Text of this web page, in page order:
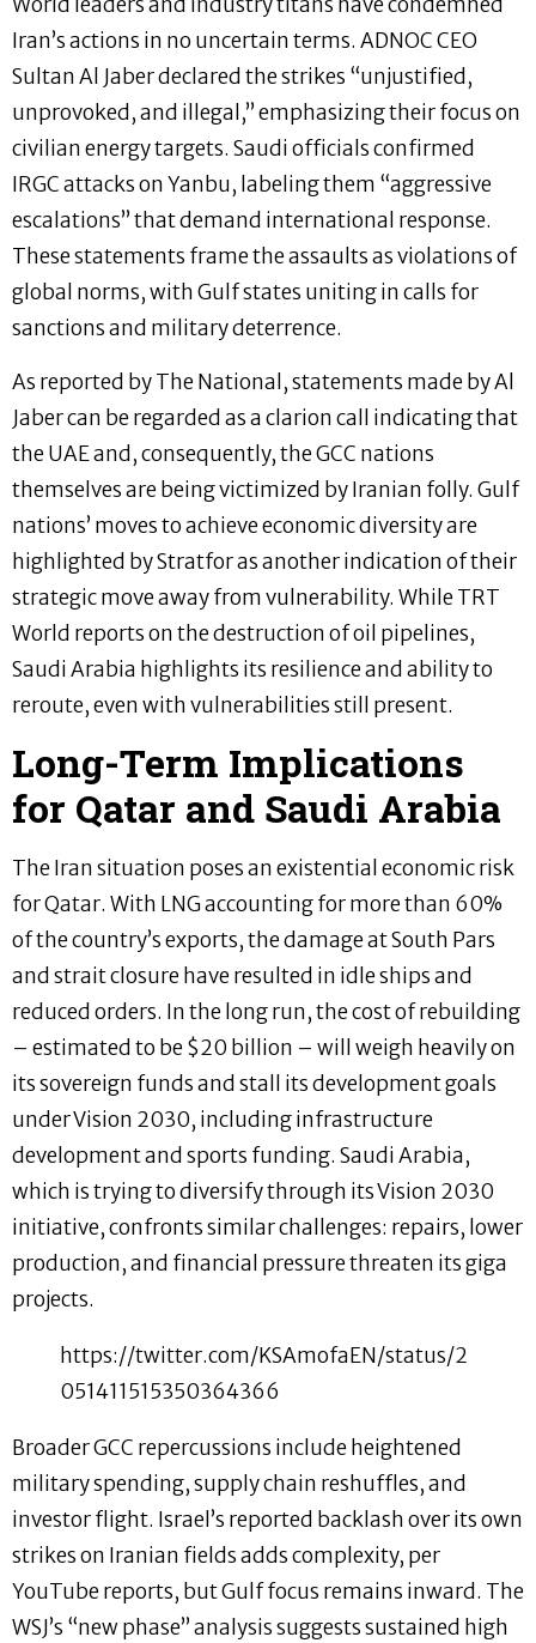
World leaders and industry titans have condemned
Iran’s actions in no uncertain terms. ADNOC CEO
Sultan Al Jaber declared the strikes “unjustified,
unprovoked, and illegal,” emphasizing their focus on
civilian energy targets. Saudi officials confirmed
IRGC attacks on Yanbu, labeling them “aggressive
escalations” that demand international response.
These statements frame the assaults as violations of
global norms, with Gulf states uniting in calls for
sanctions and military deterrence.
As reported by The National, statements made by Al
Jaber can be regarded as a clarion call indicating that
the UAE and, consequently, the GCC nations
themselves are being victimized by Iranian folly. Gulf
nations’ moves to achieve economic diversity are
highlighted by Stratfor as another indication of their
strategic move away from vulnerability. While TRT
World reports on the destruction of oil pipelines,
Saudi Arabia highlights its resilience and ability to
reroute, even with vulnerabilities still present.
Long-Term Implications
for Qatar and Saudi Arabia
The Iran situation poses an existential economic risk
for Qatar. With LNG accounting for more than 60%
of the country’s exports, the damage at South Pars
and strait closure have resulted in idle ships and
reduced orders. In the long run, the cost of rebuilding
– estimated to be $20 billion – will weigh heavily on
its sovereign funds and stall its development goals
under Vision 2030, including infrastructure
development and sports funding. Saudi Arabia,
which is trying to diversify through its Vision 2030
initiative, confronts similar challenges: repairs, lower
production, and financial pressure threaten its giga
projects.
https://twitter.com/KSAmofaEN/status/2
051411515350364366
Broader GCC repercussions include heightened
military spending, supply chain reshuffles, and
investor flight. Israel’s reported backlash over its own
strikes on Iranian fields adds complexity, per
YouTube reports, but Gulf focus remains inward. The
WSJ’s “new phase” analysis suggests sustained high